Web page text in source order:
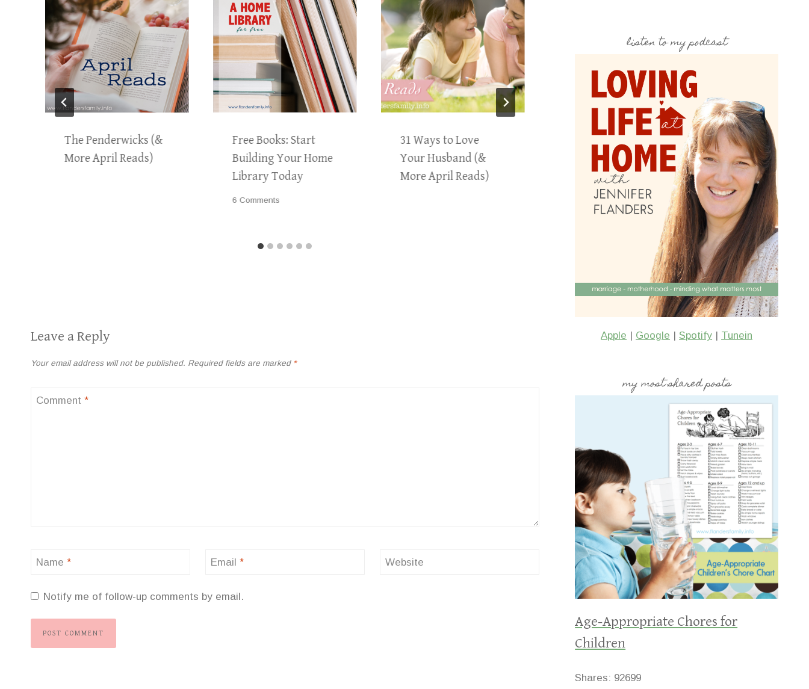
The Penderwicks (&
More April Reads)
Free Books: Start
Building Your Home
Library Today
6 Comments
31 Ways to Love
Your Husband (&
More April Reads)
His Brain, Her Brain
(& More June Reads)
To Have & to
Pennant
1 Comment
Leave a Reply
Your email address will not be published. Required fields are marked *
Comment *
Name * Email * Website
Notify me of follow-up comments by email.
listen to my podcast
Apple | Google |Spotify | Tunein
my most shared posts
Age-Appropriate Chores for
Children
Shares: 92699